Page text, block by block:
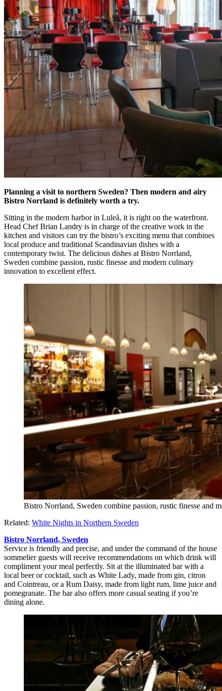
Planning a visit to northern Sweden? Then modern and airy
Bistro Norrland is definitely worth a try.
Sitting in the modern harbor in Luleå, it is right on the waterfront.
Head Chef Brian Landry is in charge of the creative work in the
kitchen and visitors can try the bistro’s exciting menu that combines
local produce and traditional Scandinavian dishes with a
contemporary twist. The delicious dishes at Bistro Norrland,
Sweden combine passion, rustic finesse and modern culinary
innovation to excellent effect.
Bistro Norrland, Sweden combine passion, rustic finesse and
Related: White Nights in Northern Sweden
Bistro Norrland, Sweden
Service is friendly and precise, and under the command of the house
sommelier guests will receive recommendations on which drink will
compliment your meal perfectly. Sit at the illuminated bar with a
local beer or cocktail, such as White Lady, made from gin, citron
and Cointreau, or a Rum Daisy, made from light rum, lime juice and
pomegranate. The bar also offers more casual seating if you’re
dining alone.